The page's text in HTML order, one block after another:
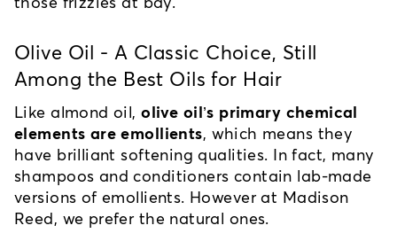
Olive Oil - A Classic Choice, Still
Among the Best Oils for Hair
Like almond oil, olive oil’s primary chemical
elements are emollients, which means they
have brilliant softening qualities. In fact, many
shampoos and conditioners contain lab-made
versions of emollients. However at Madison
Reed, we prefer the natural ones.